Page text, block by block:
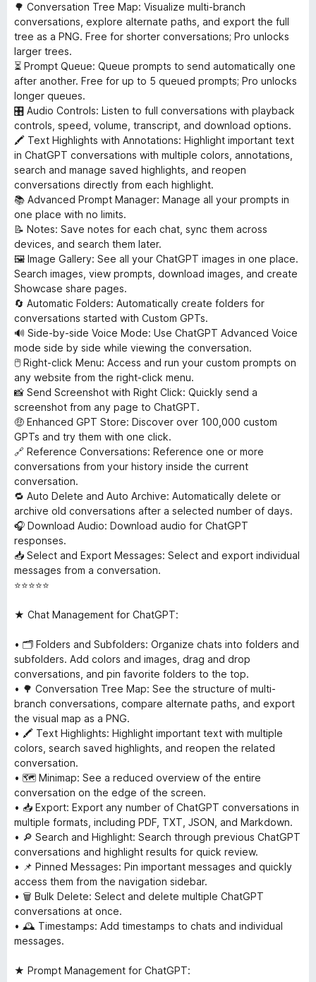
🌳 Conversation Tree Map: Visualize multi-branch
conversations, explore alternate paths, and export the full
tree as a PNG. Free for shorter conversations; Pro unlocks
larger trees.
⏳ Prompt Queue: Queue prompts to send automatically one
after another. Free for up to 5 queued prompts; Pro unlocks
longer queues.
🎛 Audio Controls: Listen to full conversations with playback
controls, speed, volume, transcript, and download options.
🖍 Text Highlights with Annotations: Highlight important text
in ChatGPT conversations with multiple colors, annotations,
search and manage saved highlights, and reopen
conversations directly from each highlight.
📚 Advanced Prompt Manager: Manage all your prompts in
one place with no limits.
📝 Notes: Save notes for each chat, sync them across
devices, and search them later.
🖼 Image Gallery: See all your ChatGPT images in one place.
Search images, view prompts, download images, and create
Showcase share pages.
🔄 Automatic Folders: Automatically create folders for
conversations started with Custom GPTs.
🔊 Side-by-side Voice Mode: Use ChatGPT Advanced Voice
mode side by side while viewing the conversation.
🖱 Right-click Menu: Access and run your custom prompts on
any website from the right-click menu.
📸 Send Screenshot with Right Click: Quickly send a
screenshot from any page to ChatGPT.
🤑 Enhanced GPT Store: Discover over 100,000 custom
GPTs and try them with one click.
🔗 Reference Conversations: Reference one or more
conversations from your history inside the current
conversation.
🔁 Auto Delete and Auto Archive: Automatically delete or
archive old conversations after a selected number of days.
🎧 Download Audio: Download audio for ChatGPT
responses.
📥 Select and Export Messages: Select and export individual
messages from a conversation.
⭐⭐⭐⭐⭐
★ Chat Management for ChatGPT:
• 🗂 Folders and Subfolders: Organize chats into folders and
subfolders. Add colors and images, drag and drop
conversations, and pin favorite folders to the top.
• 🌳 Conversation Tree Map: See the structure of multi-
branch conversations, compare alternate paths, and export
the visual map as a PNG.
• 🖍 Text Highlights: Highlight important text with multiple
colors, search saved highlights, and reopen the related
conversation.
• 🗺 Minimap: See a reduced overview of the entire
conversation on the edge of the screen.
• 📥 Export: Export any number of ChatGPT conversations in
multiple formats, including PDF, TXT, JSON, and Markdown.
• 🔎 Search and Highlight: Search through previous ChatGPT
conversations and highlight results for quick review.
• 📌 Pinned Messages: Pin important messages and quickly
access them from the navigation sidebar.
• 🗑 Bulk Delete: Select and delete multiple ChatGPT
conversations at once.
• 🕰 Timestamps: Add timestamps to chats and individual
messages.
★ Prompt Management for ChatGPT: